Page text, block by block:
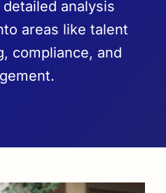
analysis
areas like talent
compliance, and